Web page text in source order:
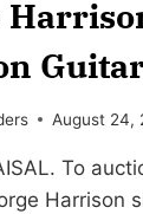
August 24,
To
Harrison